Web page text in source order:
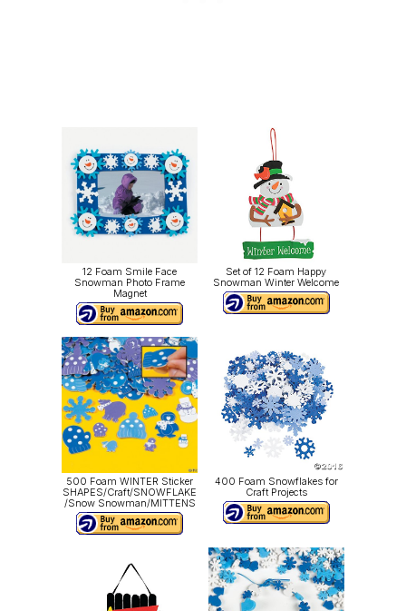
12 Foam Smile Face
Snowman Photo Frame
Magnet
Set of 12 Foam Happy
Snowman Winter Welcome
500 Foam WINTER Sticker
SHAPES/Craft/SNOWFLAKE
/Snow Snowman/MITTENS
400 Foam Snowflakes for
Craft Projects